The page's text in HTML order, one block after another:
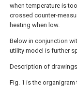
when temperature is
crossed counter-
heating when low.
Below in conjunction
utility model is further
Description of drawings
Fig. 1 is the